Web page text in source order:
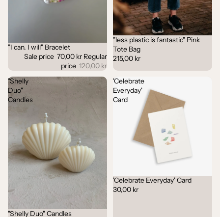
Sale
"I can. I will" Bracelet
Sale price 70,00 kr Regular
price 120,00 kr
"less plastic is fantastic" Pink
Tote Bag
215,00 kr
"Shelly
Duo"
Candles
Sale
"Shelly Duo" Candles
'Celebrate
Everyday'
Card
'Celebrate Everyday' Card
30,00 kr